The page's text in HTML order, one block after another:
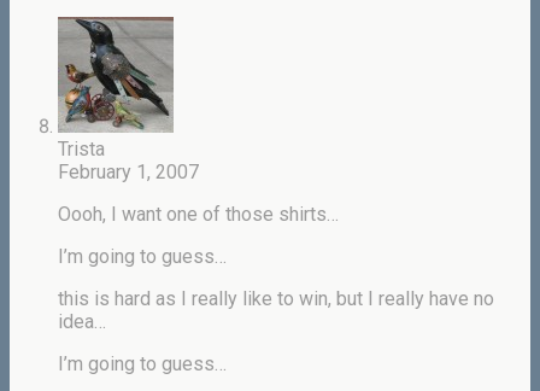
Trista
February 1, 2007
Oooh, I want one of those shirts…
I’m going to guess…
this is hard as I really like to win, but I really have no
idea…
I’m going to guess…